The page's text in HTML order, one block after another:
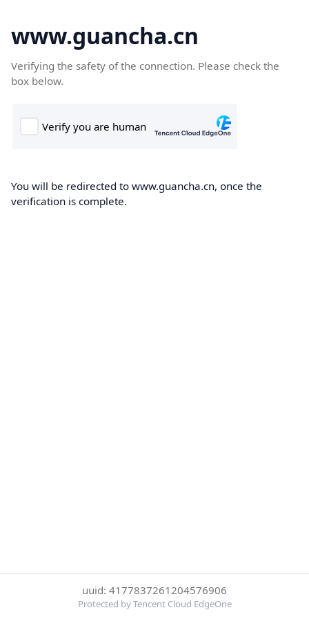
www.guancha.cn
Verifying the safety of the connection. Please check the
box below.
You will be redirected to www.guancha.cn, once the
verification is complete.
uuid: 4177837261204576906
Protected by Tencent Cloud EdgeOne